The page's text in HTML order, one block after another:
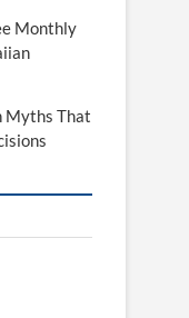
Monthly
Myths That